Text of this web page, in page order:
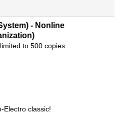
- Nonline
to 500 copies.
Electro classic!